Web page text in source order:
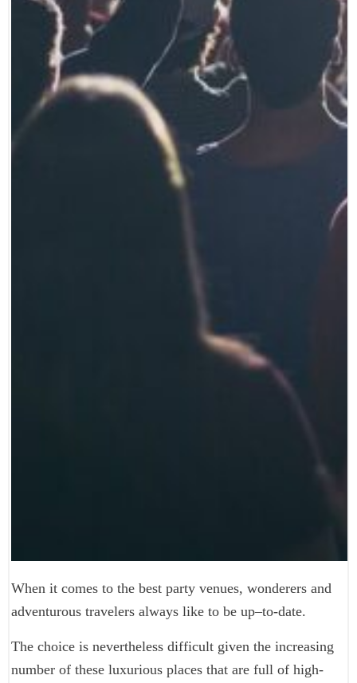
When it comes to the best party venues, wonderers and
adventurous travelers always like to be up–to-date.
The choice is nevertheless difficult given the increasing
number of these luxurious places that are full of high-